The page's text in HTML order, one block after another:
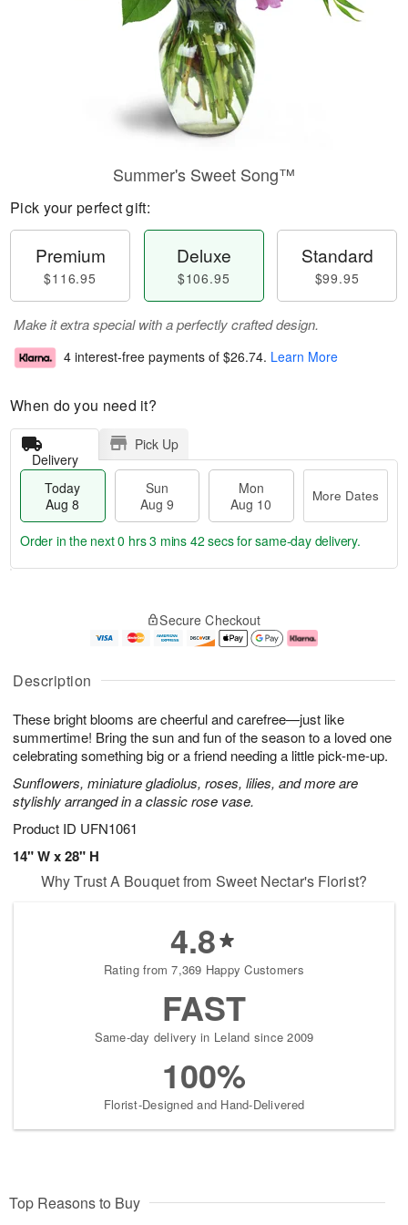
Description
These bright blooms are cheerful and carefree—just like
summertime! Bring the sun and fun of the season to a loved one
celebrating something big or a friend needing a little pick-me-up.
Sunflowers, miniature gladiolus, roses, lilies, and more are
stylishly arranged in a classic rose vase.
Product ID UFN1061
14" W x 28" H
Summer's Sweet Song™
Pick your perfect gift:
Premium
$116.95
Deluxe
$106.95
Standard
$99.95
Make it extra special with a perfectly crafted design.
4 interest-free payments of $26.74. Learn More
When do you need it?
Delivery
Pick Up
Today
Aug 8
Sun
Aug 9
Mon
Aug 10
More Dates
u
8
g
g
0
e
t
s
Order in the next0 hrs 3 mins 42 secsfor same-day delivery.
Secure Checkout
Why Trust A Bouquet from Sweet Nectar's Florist?
4.8
Rating from 7,369 Happy Customers
FAST
Same-day delivery in Leland since 2009
100%
Florist-Designed and Hand-Delivered
Top Reasons to Buy